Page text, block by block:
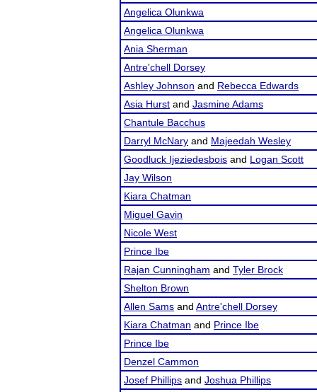
Angelica Olunkwa
Angelica Olunkwa
Ania Sherman
Antre'chell Dorsey
Ashley Johnson and Rebecca Edwards
Asia Hurst and Jasmine Adams
Chantule Bacchus
Darryl McNary and Majeedah Wesley
Goodluck Ijeziedesbois and Logan Scott
Jay Wilson
Kiara Chatman
Miguel Gavin
Nicole West
Prince Ibe
Rajan Cunningham and Tyler Brock
Shelton Brown
Allen Sams and Antre'chell Dorsey
Kiara Chatman and Prince Ibe
Prince Ibe
Denzel Cammon
Josef Phillips and Joshua Phillips